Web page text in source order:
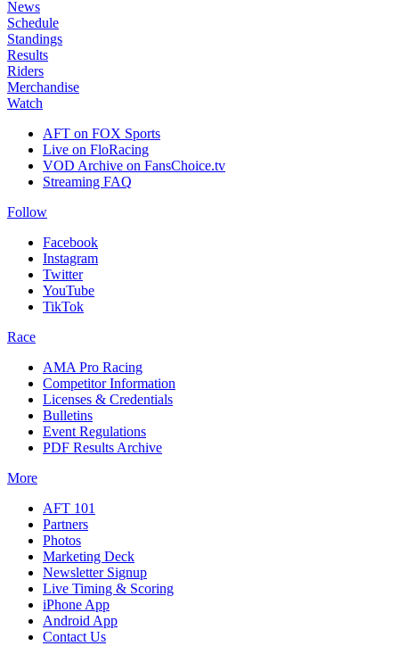
News
Schedule
Standings
Results
Riders
Merchandise
Watch
AFT on FOX Sports
Live on FloRacing
VOD Archive on FansChoice.tv
Streaming FAQ
Follow
Facebook
Instagram
Twitter
YouTube
TikTok
Race
AMA Pro Racing
Competitor Information
Licenses & Credentials
Bulletins
Event Regulations
PDF Results Archive
More
AFT 101
Partners
Photos
Marketing Deck
Newsletter Signup
Live Timing & Scoring
iPhone App
Android App
Contact Us